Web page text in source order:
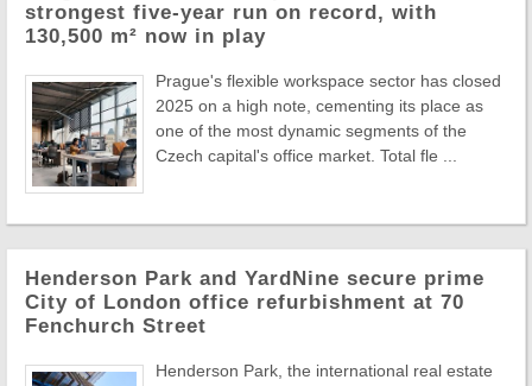
strongest five-year run on record, with
130,500 m² now in play
Prague's flexible workspace sector has closed
2025 on a high note, cementing its place as
one of the most dynamic segments of the
Czech capital's office market. Total fle ...
Henderson Park and YardNine secure prime
City of London office refurbishment at 70
Fenchurch Street
Henderson Park, the international real estate